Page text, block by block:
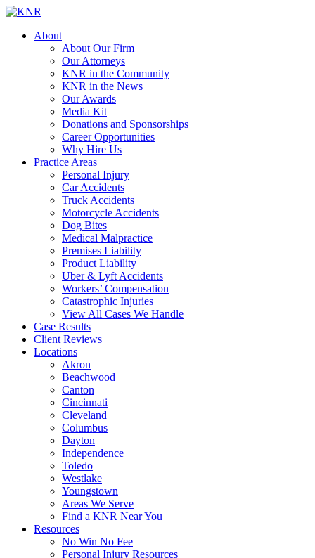
About
About Our Firm
Our Attorneys
KNR in the Community
KNR in the News
Our Awards
Media Kit
Donations and Sponsorships
Career Opportunities
Why Hire Us
Practice Areas
Personal Injury
Car Accidents
Truck Accidents
Motorcycle Accidents
Dog Bites
Medical Malpractice
Premises Liability
Product Liability
Uber & Lyft Accidents
Workers’ Compensation
Catastrophic Injuries
View All Cases We Handle
Case Results
Client Reviews
Locations
Akron
Beachwood
Canton
Cincinnati
Cleveland
Columbus
Dayton
Independence
Toledo
Westlake
Youngstown
Areas We Serve
Find a KNR Near You
Resources
No Win No Fee
Personal Injury Resources